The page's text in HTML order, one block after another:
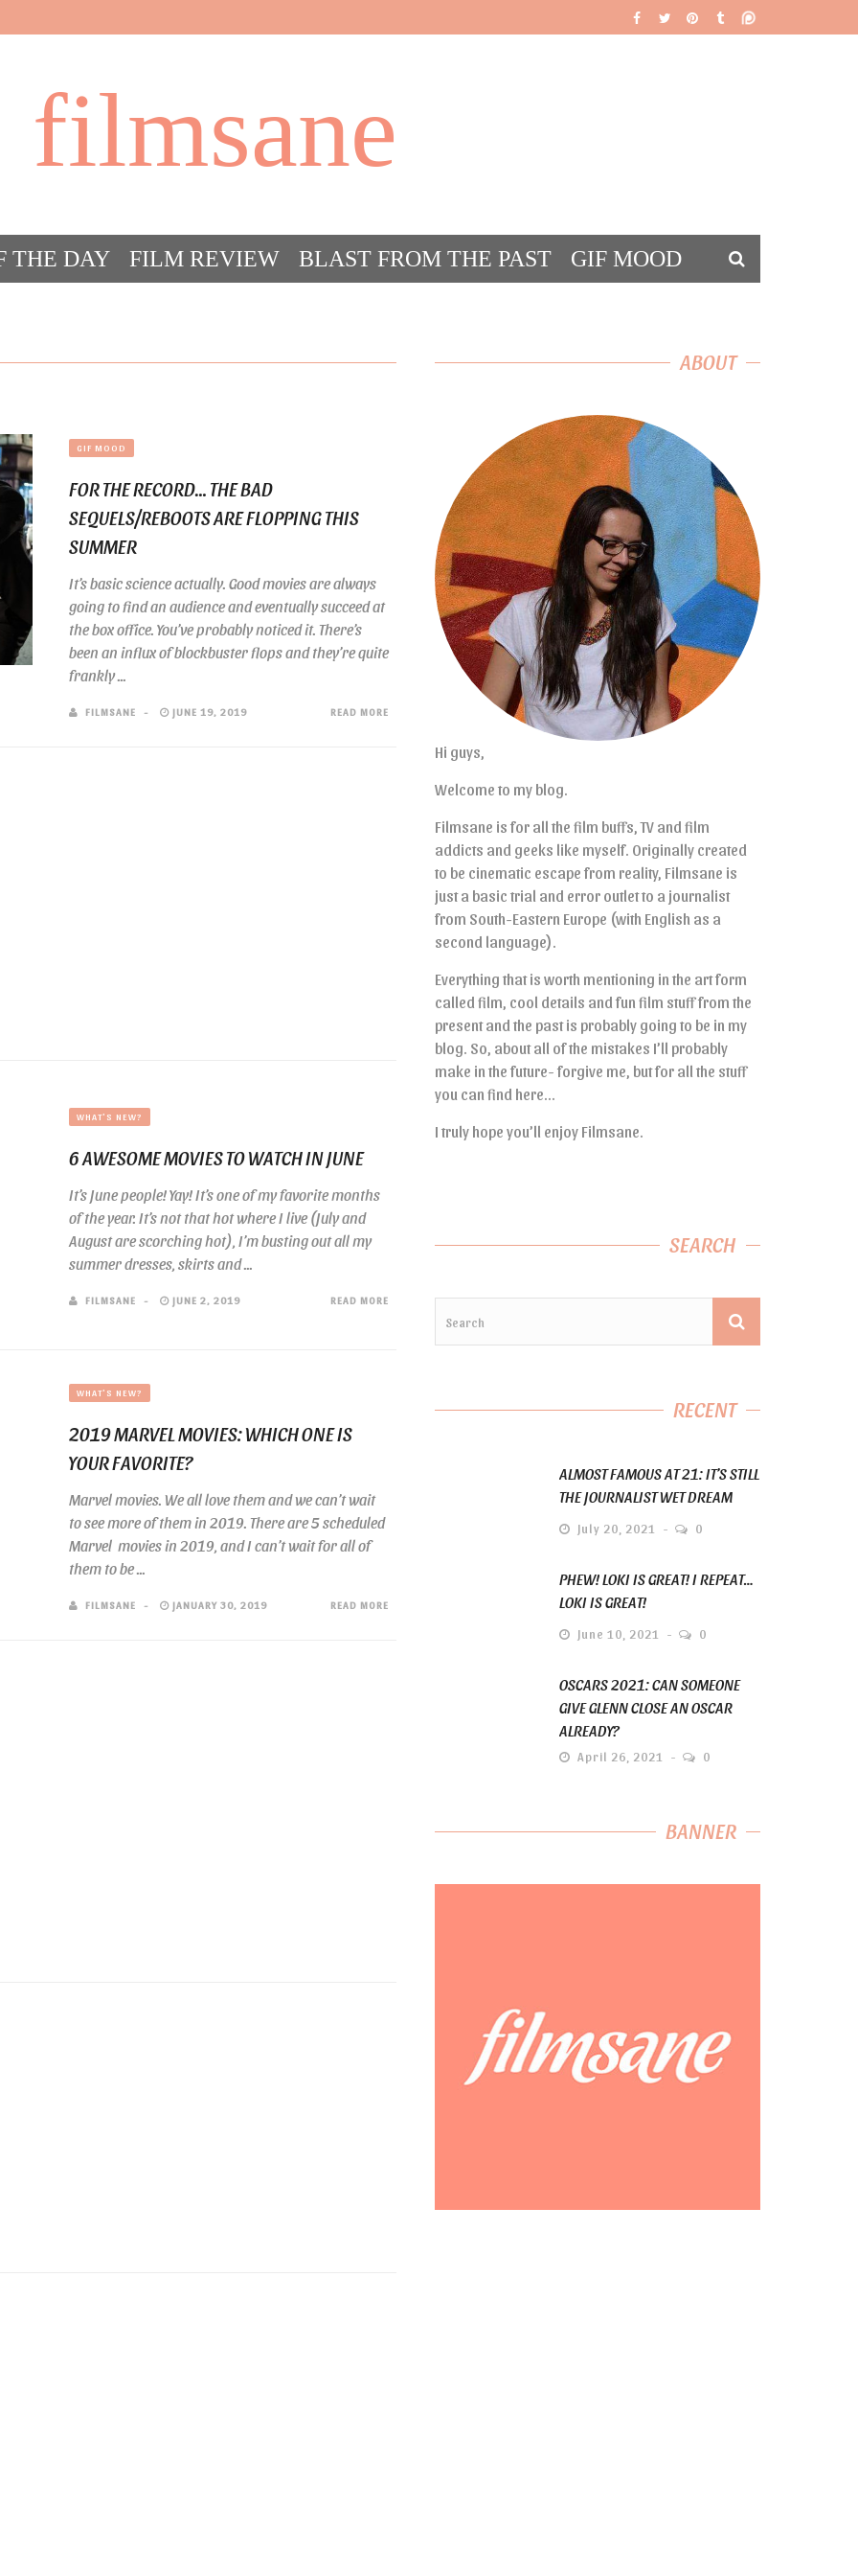
filmsane
THE DAY FILM REVIEW BLAST FROM THE PAST
GIF MOOD
GIF MOOD
FOR THE RECORD… THE BAD
SEQUELS/REBOOTS ARE FLOPPING THIS
SUMMER
It’s basic science actually. Good movies are always
going to find an audience and eventually succeed at
the box office. You’ve probably noticed it. There’s
been an influx of blockbuster flops and they’re quite
frankly ...
FILMSANE JUNE 19, 2019 READ MORE
WHAT'S NEW?
6 AWESOME MOVIES TO WATCH IN JUNE
It’s June people! Yay! It’s one of my favorite months
of the year. It’s not that hot where I live (July and
August are scorching hot), I’m busting out all my
summer dresses, skirts and ...
FILMSANE JUNE 2, 2019 READ MORE
WHAT'S NEW?
2019 MARVEL MOVIES: WHICH ONE IS
YOUR FAVORITE?
Marvel movies. We all love them and we can’t wait
to see more of them in 2019. There are 5 scheduled
Marvel movies in 2019, and I can’t wait for all of
them to be ...
FILMSANE JANUARY 30, 2019 READ MORE
ABOUT
Hi guys,
Welcome to my blog.
Filmsane is for all the film buffs, TV and film
addicts and geeks like myself. Originally created
to be cinematic escape from reality, Filmsane is
just a basic trial and error outlet to a journalist
from South-Eastern Europe (with English as a
second language).
Everything that is worth mentioning in the art form
called film, cool details and fun film stuff from the
present and the past is probably going to be in my
blog. So, about all of the mistakes I’ll probably
make in the future- forgive me, but for all the stuff
you can find here…
I truly hope you’ll enjoy Filmsane.
SEARCH
RECENT
ALMOST FAMOUS AT 21: IT’S STILL
THE JOURNALIST WET DREAM
July 20, 2021 0
PHEW! LOKI IS GREAT! I REPEAT…
LOKI IS GREAT!
June 10, 2021 0
OSCARS 2021: CAN SOMEONE
GIVE GLENN CLOSE AN OSCAR
ALREADY?
April 26, 2021 0
BANNER